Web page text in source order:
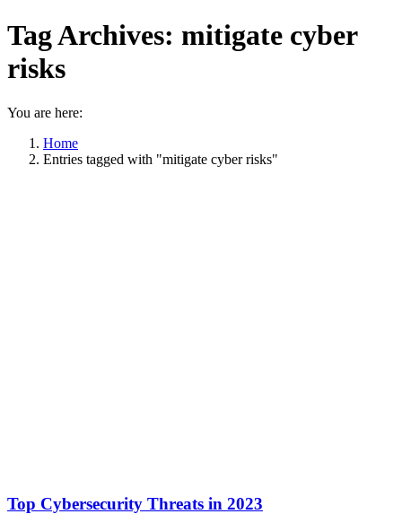
Tag Archives: mitigate cyber
risks
You are here:
Home
Entries tagged with "mitigate cyber risks"
Top Cybersecurity Threats in 2023